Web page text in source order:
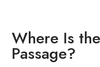
Where Is
Passage?